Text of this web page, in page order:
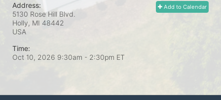
Add to Calendar
Address:
5130 Rose Hill Blvd.
Holly, MI 48442
USA
Time:
Oct 10, 2026 9:30am - 2:30pm ET